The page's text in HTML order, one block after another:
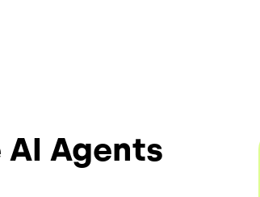
Agents